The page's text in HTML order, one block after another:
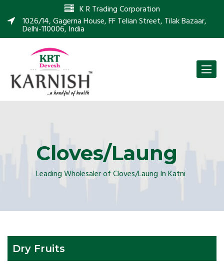
K R Trading Corporation
1026/14, Gagerna House, FF Telian Street, Tilak Bazaar,
Delhi-110006, India
Toggle
Cloves/Laung
Leading Wholesaler of Cloves/Laung In Katni
Dry Fruits